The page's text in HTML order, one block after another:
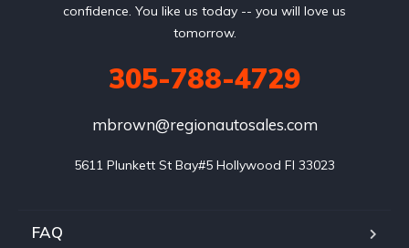
confidence. You like us today -- you will love us
tomorrow.
305-788-4729
mbrown@regionautosales.com
5611 Plunkett St Bay#5 Hollywood FI 33023
FAQ